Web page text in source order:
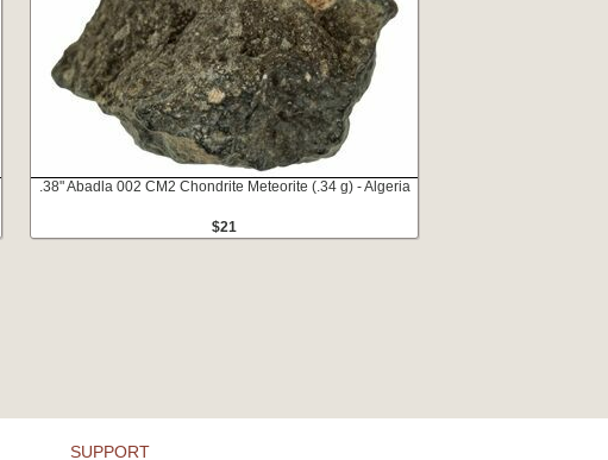
.38" Abadla 002 CM2 Chondrite Meteorite (.34 g) - Algeria
$21
SUPPORT